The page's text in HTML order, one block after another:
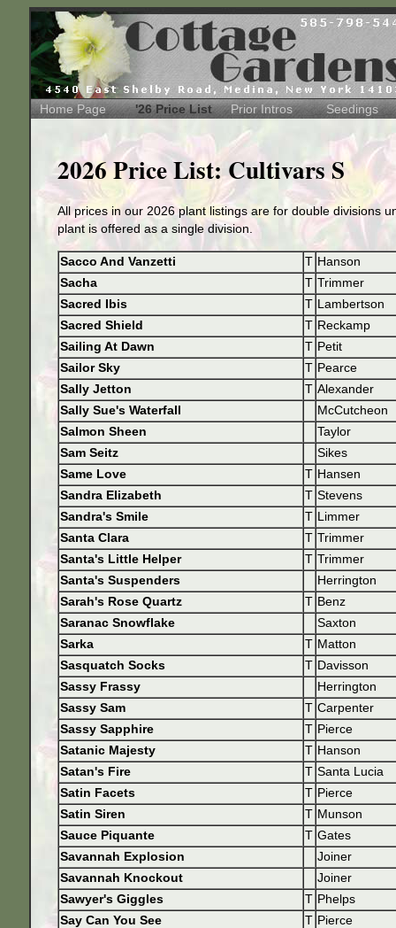
Home Page '26 Price List Prior Intros Seedings
2026 Price List: Cultivars S
All prices in our 2026 plant listings are for double divisions
plant is offered as a single division.
Sacco And Vanzetti T Hanson
Sacha
T Trimmer
Sacred Ibis
T Lambertson
Sacred Shield
T Reckamp
Sailing At Dawn
T Petit
Sailor Sky
T Pearce
Sally Jetton
T Alexander
Sally Sue's Waterfall
McCutcheon
Salmon Sheen
Taylor
Sam Seitz
Sikes
Same Love
T Hansen
Sandra Elizabeth
T Stevens
Sandra's Smile
T Limmer
Santa Clara
T Trimmer
Santa's Little Helper
T Trimmer
Santa's Suspenders
Herrington
Sarah's Rose Quartz
T Benz
Saranac Snowflake
Saxton
Sarka
T Matton
Sasquatch Socks
T Davisson
Sassy Frassy
Herrington
Sassy Sam
T Carpenter
Sassy Sapphire
T Pierce
Satanic Majesty
T Hanson
Satan's Fire
T Santa Lucia
Satin Facets
T Pierce
Satin Siren
T Munson
Sauce Piquante
T Gates
Savannah Explosion
Joiner
Savannah Knockout
Joiner
Sawyer's Giggles
T Phelps
Say Can You See
T Pierce